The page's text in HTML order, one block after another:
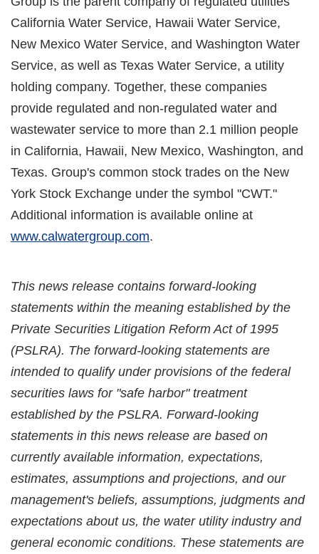
California Water Service, Hawaii Water Service,
New Mexico Water Service, and Washington Water
Service, as well as Texas Water Service, a utility
holding company. Together, these companies
provide regulated and non-regulated water and
wastewater service to more than 2.1 million people
in California, Hawaii, New Mexico, Washington, and
Texas. Group's common stock trades on the New
York Stock Exchange under the symbol "CWT."
Additional information is available online at
www.calwatergroup.com.
This news release contains forward-looking
statements within the meaning established by the
Private Securities Litigation Reform Act of 1995
(PSLRA). The forward-looking statements are
intended to qualify under provisions of the federal
securities laws for "safe harbor" treatment
established by the PSLRA. Forward-looking
statements in this news release are based on
currently available information, expectations,
estimates, assumptions and projections, and our
management's beliefs, assumptions, judgments and
expectations about us, the water utility industry and
general economic conditions. These statements are